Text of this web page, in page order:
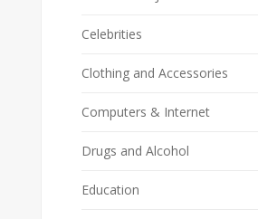
Celebrities
Clothing and Accessories
Computers & Internet
Drugs and Alcohol
Education